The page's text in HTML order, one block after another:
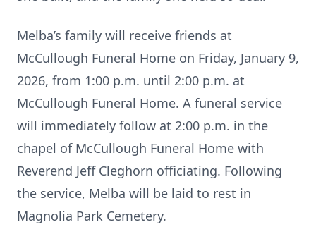
Melba’s family will receive friends at
McCullough Funeral Home on Friday, January 9,
2026, from 1:00 p.m. until 2:00 p.m. at
McCullough Funeral Home. A funeral service
will immediately follow at 2:00 p.m. in the
chapel of McCullough Funeral Home with
Reverend Jeff Cleghorn officiating. Following
the service, Melba will be laid to rest in
Magnolia Park Cemetery.